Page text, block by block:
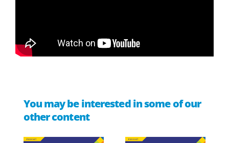
You may be interested in some of our
other content